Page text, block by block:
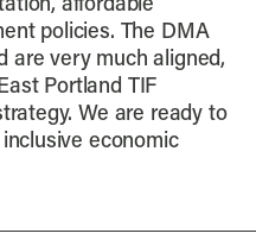
affordable
policies. The DMA
are very much aligned,
Portland TIF
We are ready to
economic